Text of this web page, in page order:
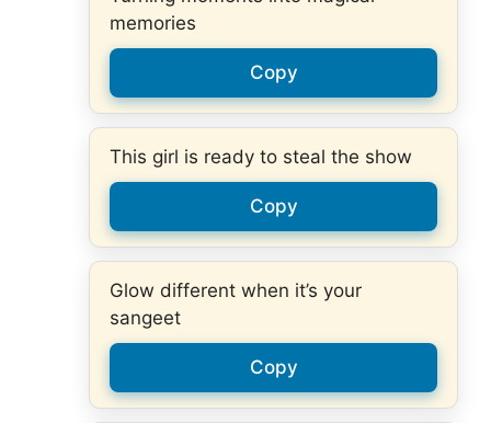
memories
Copy
This girl is ready to steal the show
Copy
Glow different when it’s your
sangeet
Copy